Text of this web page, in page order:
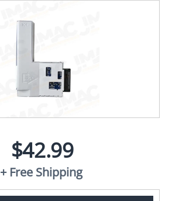
$42.99
+ Free Shipping